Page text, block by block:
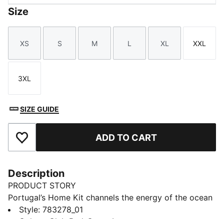
Size
Size
XS
Size
S
Size
M
Size
L
Size
XL
Size
XXL
Size
3XL
SIZE GUIDE
Add to Favourites ADD TO CART
Description
PRODUCT STORY
Portugal’s Home Kit channels the energy of the ocean
and the intensity of a team ready to make waves on
Style: 783278_01